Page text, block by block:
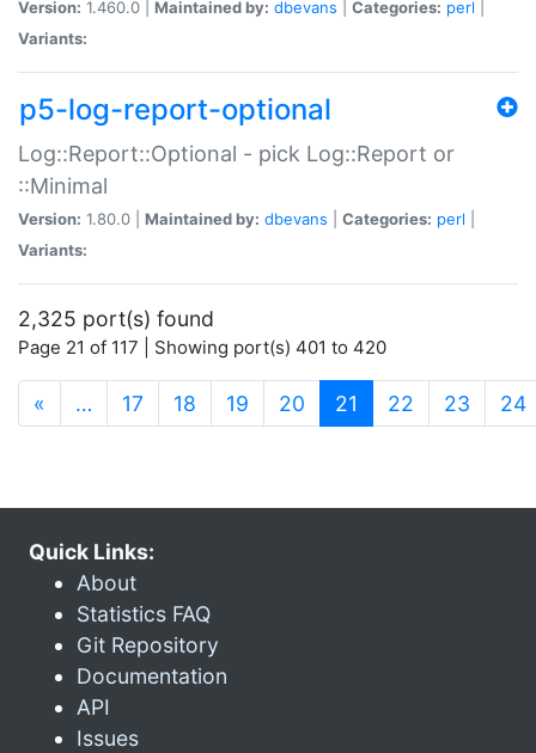
Version: 1.460.0 | Maintained by: dbevans Categories: perl
Variants:
p5-log-report-optional
Log::Report::Optional - pick Log::Report or
::Minimal
Version: 1.80.0 | Maintained by: dbevans Categories: perl
Variants:
2,325 port(s) found
Page 21 of 117 | Showing port(s) 401 to 420
« … 17 18 19 20 21 (current)
22 23 24
Quick Links:
About
Statistics FAQ
Git Repository
Documentation
API
Issues